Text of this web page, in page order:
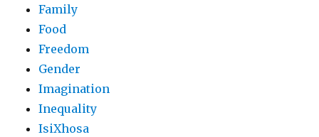
Family
Food
Freedom
Gender
Imagination
Inequality
IsiXhosa